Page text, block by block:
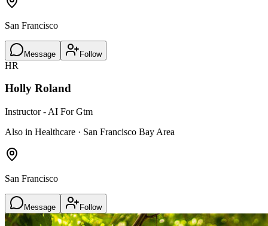
San Francisco
Message Follow
HR
Holly Roland
Instructor - AI For Gtm
Also in Healthcare · San Francisco Bay Area
San Francisco
Message Follow